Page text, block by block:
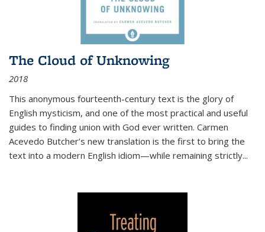
The Cloud of Unknowing
2018
This anonymous fourteenth-century text is the glory of
English mysticism, and one of the most practical and useful
guides to finding union with God ever written. Carmen
Acevedo Butcher’s new translation is the first to bring the
text into a modern English idiom—while remaining strictly...